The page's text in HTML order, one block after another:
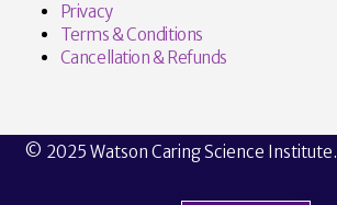
Privacy
Terms & Conditions
Cancellation & Refunds
© 2025 Watson Caring Science Institute.